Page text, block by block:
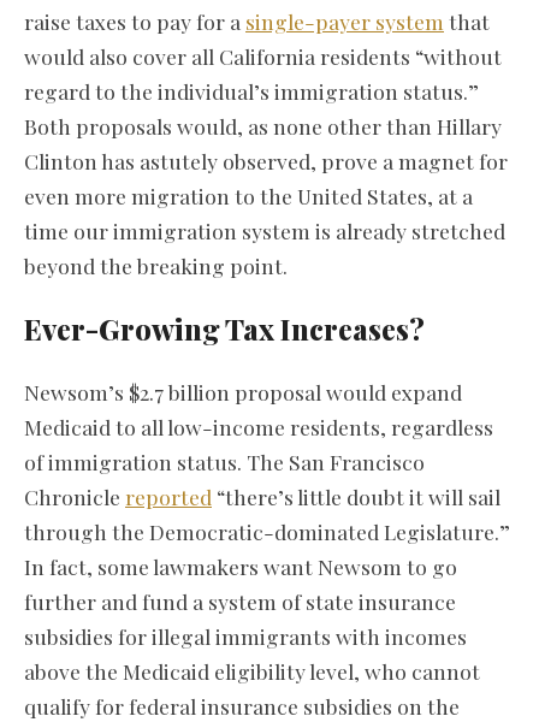
raise taxes to pay for a single-payer system that
would also cover all California residents “without
regard to the individual’s immigration status.”
Both proposals would, as none other than Hillary
Clinton has astutely observed, prove a magnet for
even more migration to the United States, at a
time our immigration system is already stretched
beyond the breaking point.
Ever-Growing Tax Increases?
Newsom’s $2.7 billion proposal would expand
Medicaid to all low-income residents, regardless
of immigration status. The San Francisco
Chronicle reported “there’s little doubt it will sail
through the Democratic-dominated Legislature.”
In fact, some lawmakers want Newsom to go
further and fund a system of state insurance
subsidies for illegal immigrants with incomes
above the Medicaid eligibility level, who cannot
qualify for federal insurance subsidies on the